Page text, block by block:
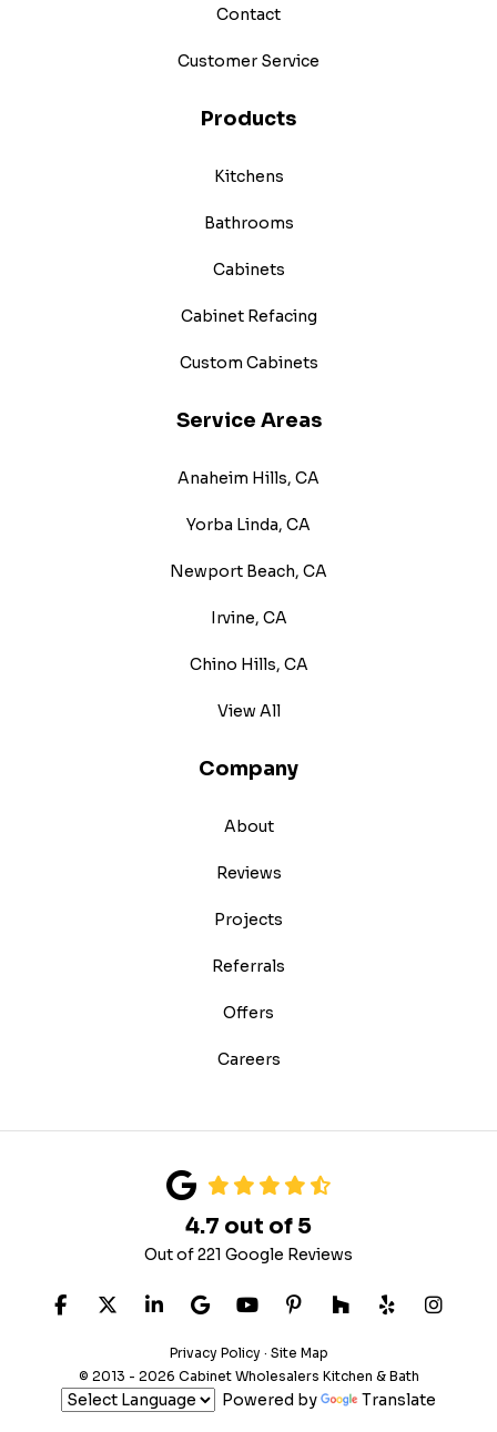
Contact
Customer Service
Products
Kitchens
Bathrooms
Cabinets
Cabinet Refacing
Custom Cabinets
Service Areas
Anaheim Hills, CA
Yorba Linda, CA
Newport Beach, CA
Irvine, CA
Chino Hills, CA
View All
Company
About
Reviews
Projects
Referrals
Offers
Careers
4.7 out of 5
Out of221 Google Reviews
LIKE US ON FACEBOOK
FOLLOW US ON TWITTER
FOLLOW US ON LINKEDIN
REVIEW US ON GOOGLE
SUBSCRIBE ON
FOLLOW US ON
FOLLOW US
FOLLOW
VIEW
Privacy Policy · Site Map
© 2013 - 2026 Cabinet Wholesalers Kitchen & Bath
Powered by Translate